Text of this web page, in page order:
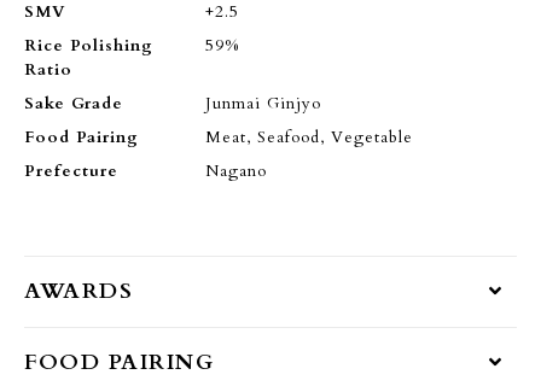
SMV
+2.5
Rice Polishing
Ratio
59%
Sake Grade
Junmai Ginjyo
Food Pairing
Meat, Seafood, Vegetable
Prefecture
Nagano
AWARDS
FOOD PAIRING